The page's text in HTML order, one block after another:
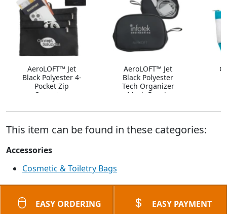
AeroLOFT™ Jet
Black Polyester 4-
Pocket Zip
Organizer
AeroLOFT™ Jet
Black Polyester
Tech Organizer
Mesh Pouch
This item can be found in these categories:
Accessories
Cosmetic & Toiletry Bags
EASY ORDERING EASY PAYMENT